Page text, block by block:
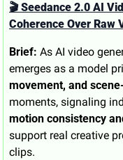
🎬 Seedance 2.0 AI
Coherence Over Raw
Brief: As AI video
emerges as a model
movement, and
motion consistency
support real creative
clips.